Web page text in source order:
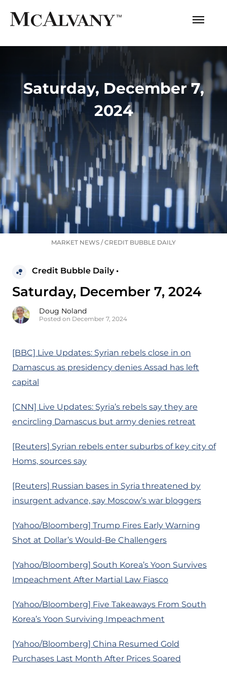
Saturday, December 7,
2024
MARKET NEWS /CREDIT BUBBLE DAILY
Credit Bubble Daily •
Saturday, December 7, 2024
Doug Noland
Posted on December 7, 2024
[BBC] Live Updates: Syrian rebels close in on
Damascus as presidency denies Assad has left
capital
[CNN] Live Updates: Syria’s rebels say they are
encircling Damascus but army denies retreat
[Reuters] Syrian rebels enter suburbs of key city of
Homs, sources say
[Reuters] Russian bases in Syria threatened by
insurgent advance, say Moscow’s war bloggers
[Yahoo/Bloomberg] Trump Fires Early Warning
Shot at Dollar’s Would-Be Challengers
[Yahoo/Bloomberg] South Korea’s Yoon Survives
Impeachment After Martial Law Fiasco
[Yahoo/Bloomberg] Five Takeaways From South
Korea’s Yoon Surviving Impeachment
[Yahoo/Bloomberg] China Resumed Gold
Purchases Last Month After Prices Soared